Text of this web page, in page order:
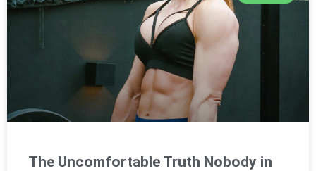
The Uncomfortable Truth Nobody in